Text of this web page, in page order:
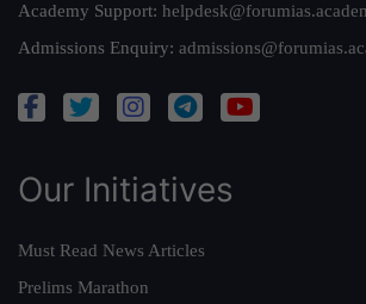
Academy Support:
Admissions Enquiry:
Our Initiatives
Must Read News Articles
Prelims Marathon